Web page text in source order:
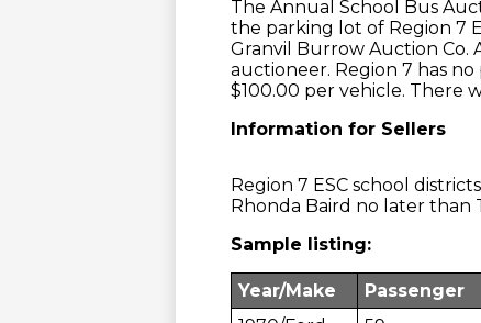
The Annual School Bus
the parking lot of Region 7
Granvil Burrow Auction Co.
auctioneer. Region 7 has
$100.00 per vehicle. There
Information for Sellers
Region 7 ESC school
Rhonda Baird no later than
Sample listing:
Year/Make Passenger